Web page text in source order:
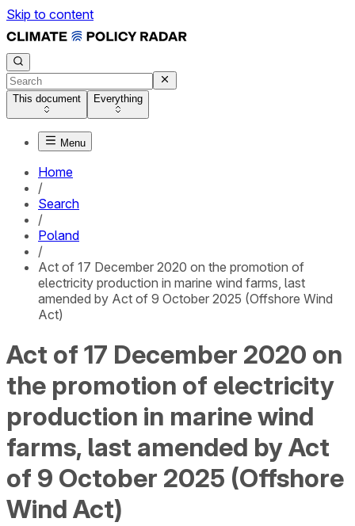
Skip to content
This document Everything
Menu
Home
/
Search
/
Poland
/
Act of 17 December 2020 on the promotion of
electricity production in marine wind farms, last
amended by Act of 9 October 2025 (Offshore Wind
Act)
Act of 17 December 2020 on
the promotion of electricity
production in marine wind
farms, last amended by Act
of 9 October 2025 (Offshore
Wind Act)